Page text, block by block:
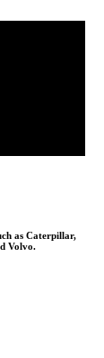
as Caterpillar,
Volvo.